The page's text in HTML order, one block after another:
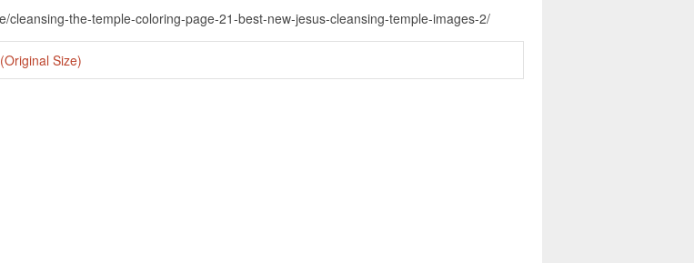
the-temple-coloring-page-21-best-new-jesus-cleansing-temple-images-2/
Size)